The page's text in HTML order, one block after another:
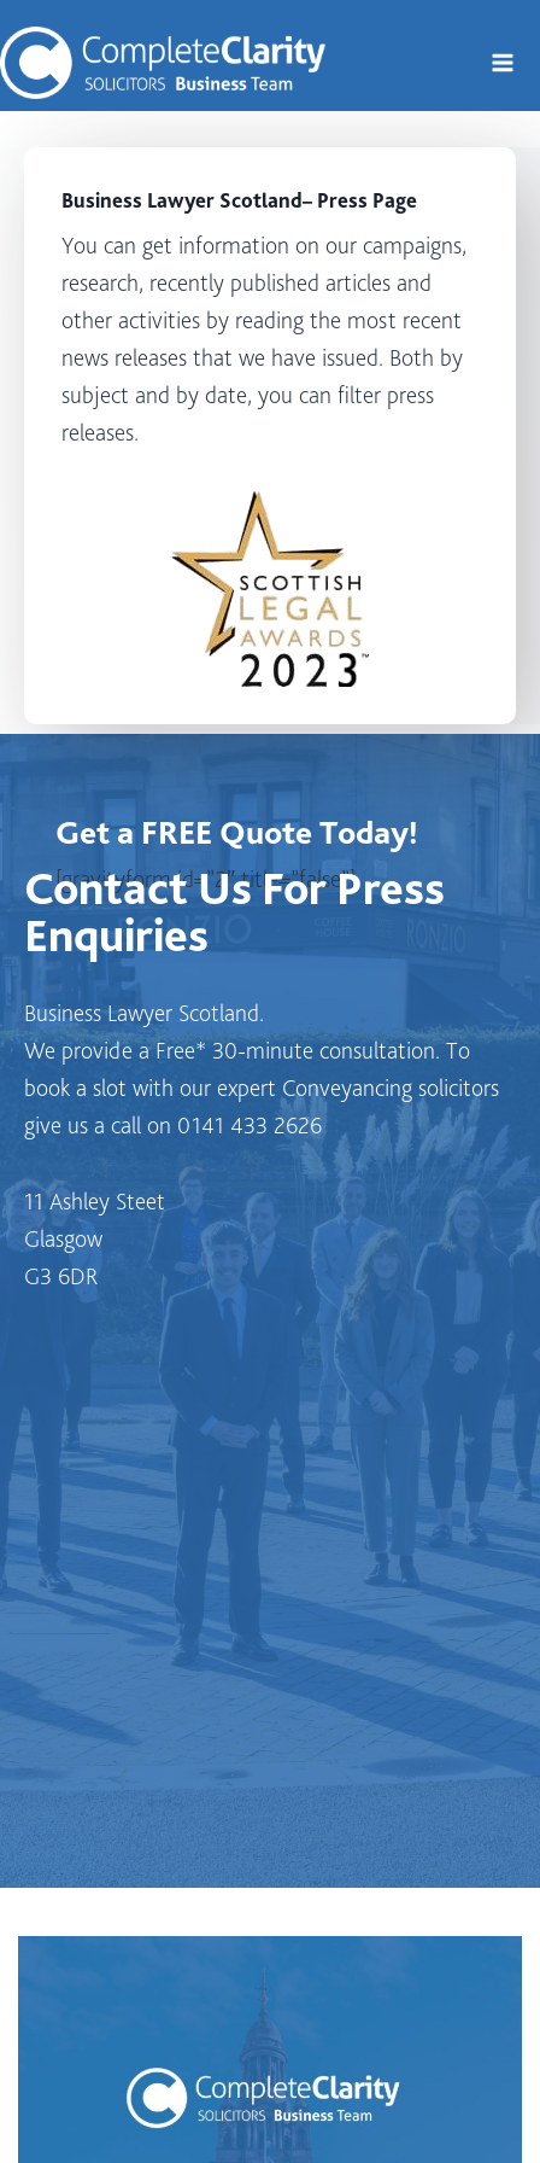
to
content
Business Lawyer Scotland– Press Page
You can get information on our campaigns,
research, recently published articles and
other activities by reading the most recent
news releases that we have issued. Both by
subject and by date, you can filter press
releases.
Get a FREE Quote Today!
[gravityform id=”2″ title=”false”]
Contact UsFor Press
Enquiries
Business Lawyer Scotland.
We provide a Free* 30-minute consultation. To
book a slot with our expert Conveyancing solicitors
give us a call on 0141 433 2626
11 Ashley Steet
Glasgow
G3 6DR